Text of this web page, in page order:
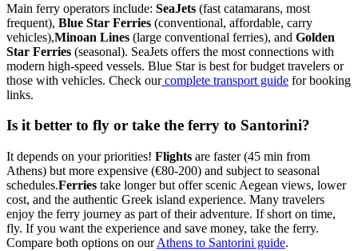
Main ferry operators include: SeaJets (fast catamarans, most
frequent), Blue Star Ferries (conventional, affordable, carry
vehicles),Minoan Lines (large conventional ferries), and Golden
Star Ferries (seasonal). SeaJets offers the most connections with
modern high-speed vessels. Blue Star is best for budget travelers or
those with vehicles. Check ourcomplete transport guide for booking
links.
Is it better to fly or take the ferry to Santorini?
It depends on your priorities! Flights are faster (45 min from
Athens) but more expensive (€80-200) and subject to seasonal
schedules.Ferries take longer but offer scenic Aegean views, lower
cost, and the authentic Greek island experience. Many travelers
enjoy the ferry journey as part of their adventure. If short on time,
fly. If you want the experience and save money, take the ferry.
Compare both options on ourAthens to Santorini guide.